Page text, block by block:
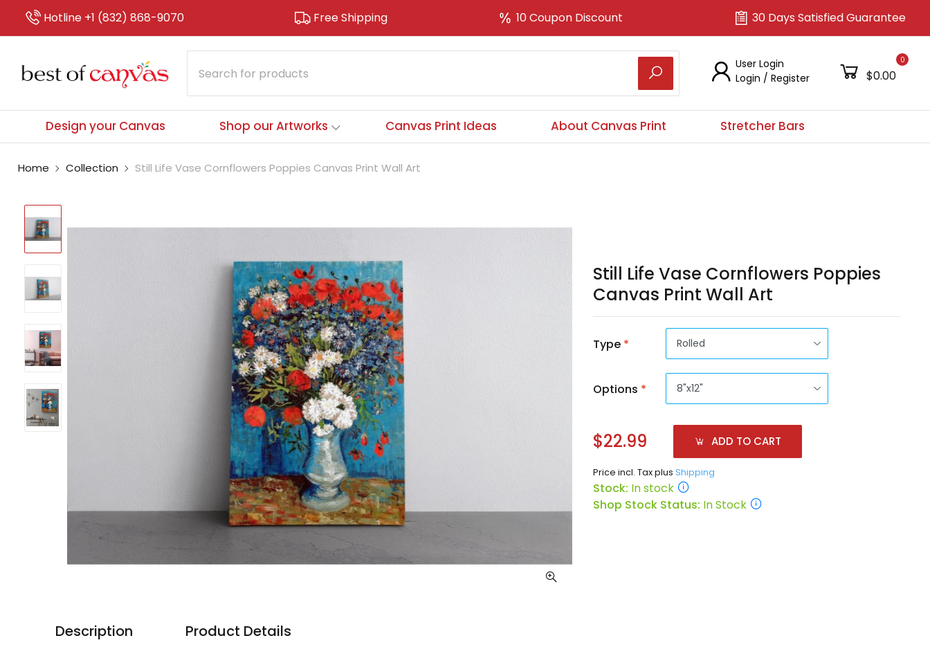
Hotline +1 (832) 868-9070 Free Shipping 10 Coupon Discount 30 Days Satisfied Guarantee
User Login
Login /Register
0
$0.00
Design your Canvas Shop our Artworks Canvas Print Ideas About Canvas Print Stretcher Bars
Home Collection Still Life Vase Cornflowers Poppies Canvas Print Wall Art
Still Life Vase Cornflowers Poppies
Canvas Print Wall Art
Type *
Options *
$22.99 ADD TO CART
Price incl. Tax plus Shipping
Stock: In stock
Shop Stock Status: In Stock
Description Product Details